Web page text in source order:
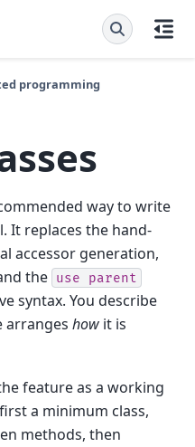
programming
way to write
It replaces the hand-
accessor generation,
the use parent
syntax. You describe
arranges how it is
feature as a working
a minimum class,
methods, then